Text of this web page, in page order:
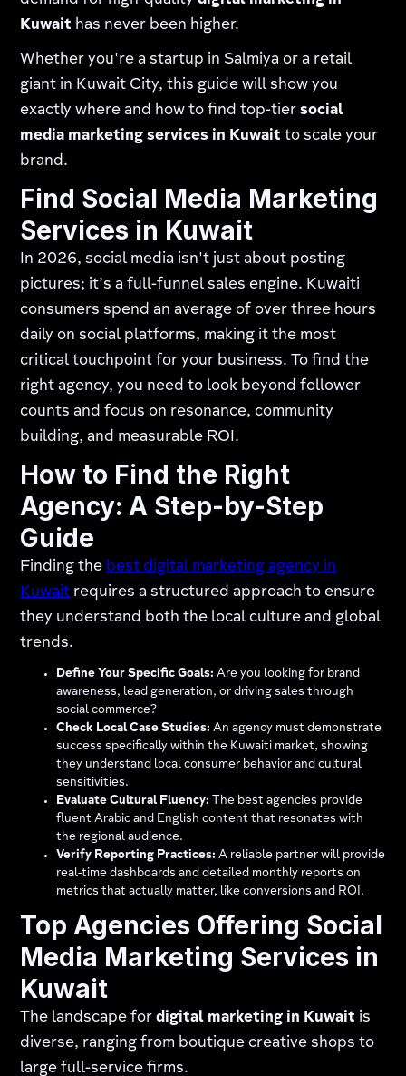
Kuwait has never been higher.
Whether you're a startup in Salmiya or a retail
giant in Kuwait City, this guide will show you
exactly where and how to find top-tiersocial
media marketing services in Kuwait to scale your
brand.
Find Social Media Marketing
Services in Kuwait
In 2026, social media isn't just about posting
pictures; it’s a full-funnel sales engine. Kuwaiti
consumers spend an average of over three hours
daily on social platforms, making it the most
critical touchpoint for your business. To find the
right agency, you need to look beyond follower
counts and focus on resonance, community
building, and measurable ROI.
How to Find the Right
Agency: A Step-by-Step
Guide
Finding the best digital marketing agency in
Kuwait requires a structured approach to ensure
they understand both the local culture and global
trends.
Define Your Specific Goals: Are you looking for brand
awareness, lead generation, or driving sales through
social commerce?
Check Local Case Studies: An agency must demonstrate
success specifically within the Kuwaiti market, showing
they understand local consumer behavior and cultural
sensitivities.
Evaluate Cultural Fluency: The best agencies provide
fluent Arabic and English content that resonates with
the regional audience.
Verify Reporting Practices: A reliable partner will provide
real-time dashboards and detailed monthly reports on
metrics that actually matter, like conversions and ROI.
Top Agencies Offering Social
Media Marketing Services in
Kuwait
The landscape fordigital marketing in Kuwait is
diverse, ranging from boutique creative shops to
large full-service firms.